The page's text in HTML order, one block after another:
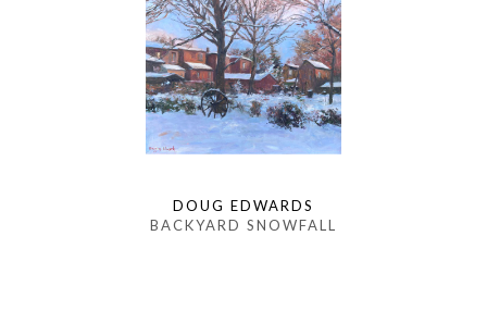
DOUG EDWARDS
BACKYARD SNOWFALL